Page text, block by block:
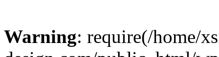
Warning: require(/home/